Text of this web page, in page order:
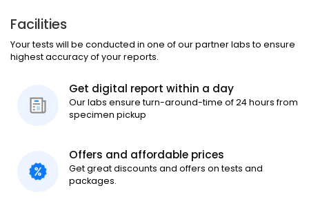
Facilities
Your tests will be conducted in one of our partner labs to ensure
highest accuracy of your reports.
Get digital report within a day
Our labs ensure turn-around-time of 24 hours from
specimen pickup
Offers and affordable prices
Get great discounts and offers on tests and
packages.